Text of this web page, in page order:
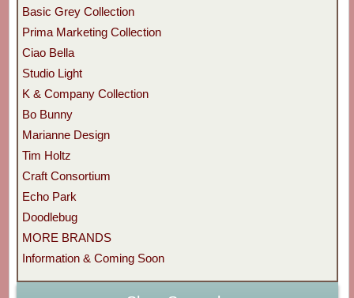
Basic Grey Collection
Prima Marketing Collection
Ciao Bella
Studio Light
K & Company Collection
Bo Bunny
Marianne Design
Tim Holtz
Craft Consortium
Echo Park
Doodlebug
MORE BRANDS
Information & Coming Soon